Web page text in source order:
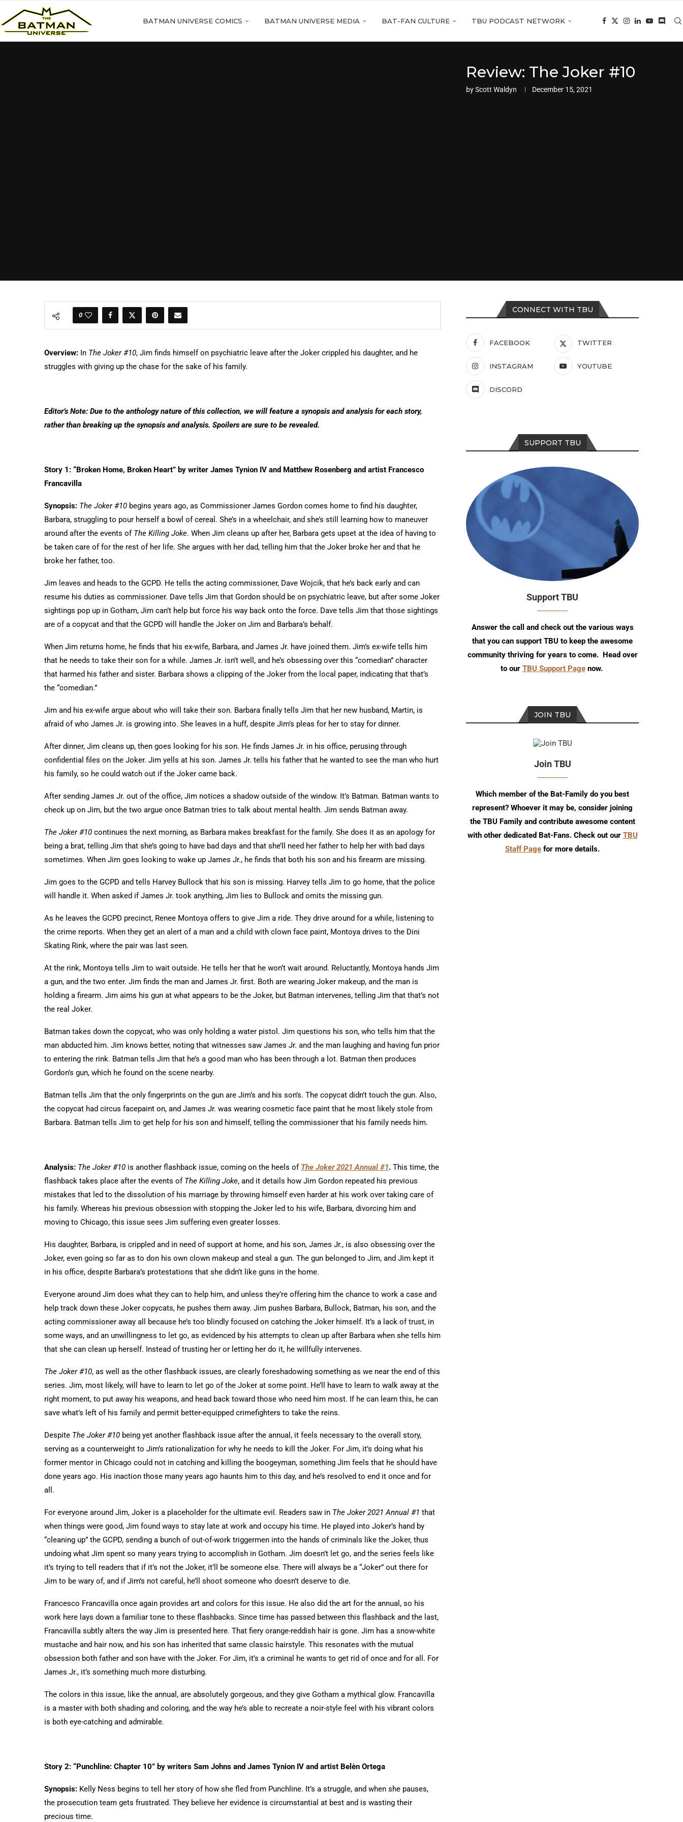
BATMAN UNIVERSE COMICS BATMAN UNIVERSE MEDIA BAT-FAN CULTURE TBU PODCAST NETWORK
Review: The Joker #10
byScott Waldyn December 15, 2021
0
Overview: In The Joker #10, Jim finds himself on psychiatric leave after the Joker crippled his daughter, and he
struggles with giving up the chase for the sake of his family.
Editor’s Note: Due to the anthology nature of this collection, we will feature a synopsis and analysis for each story,
rather than breaking up the synopsis and analysis. Spoilers are sure to be revealed.
Story 1: “Broken Home, Broken Heart” by writer James Tynion IV and Matthew Rosenberg and artist Francesco
Francavilla
Synopsis: The Joker #10 begins years ago, as Commissioner James Gordon comes home to find his daughter,
Barbara, struggling to pour herself a bowl of cereal. She’s in a wheelchair, and she’s still learning how to maneuver
around after the events of The Killing Joke. When Jim cleans up after her, Barbara gets upset at the idea of having to
be taken care of for the rest of her life. She argues with her dad, telling him that the Joker broke her and that he
broke her father, too.
Jim leaves and heads to the GCPD. He tells the acting commissioner, Dave Wojcik, that he’s back early and can
resume his duties as commissioner. Dave tells Jim that Gordon should be on psychiatric leave, but after some Joker
sightings pop up in Gotham, Jim can’t help but force his way back onto the force. Dave tells Jim that those sightings
are of a copycat and that the GCPD will handle the Joker on Jim and Barbara’s behalf.
When Jim returns home, he finds that his ex-wife, Barbara, and James Jr. have joined them. Jim’s ex-wife tells him
that he needs to take their son for a while. James Jr. isn’t well, and he’s obsessing over this “comedian” character
that harmed his father and sister. Barbara shows a clipping of the Joker from the local paper, indicating that that’s
the “comedian.”
Jim and his ex-wife argue about who will take their son. Barbara finally tells Jim that her new husband, Martin, is
afraid of who James Jr. is growing into. She leaves in a huff, despite Jim’s pleas for her to stay for dinner.
After dinner, Jim cleans up, then goes looking for his son. He finds James Jr. in his office, perusing through
confidential files on the Joker. Jim yells at his son. James Jr. tells his father that he wanted to see the man who hurt
his family, so he could watch out if the Joker came back.
After sending James Jr. out of the office, Jim notices a shadow outside of the window. It’s Batman. Batman wants to
check up on Jim, but the two argue once Batman tries to talk about mental health. Jim sends Batman away.
The Joker #10 continues the next morning, as Barbara makes breakfast for the family. She does it as an apology for
being a brat, telling Jim that she’s going to have bad days and that she’ll need her father to help her with bad days
sometimes. When Jim goes looking to wake up James Jr., he finds that both his son and his firearm are missing.
Jim goes to the GCPD and tells Harvey Bullock that his son is missing. Harvey tells Jim to go home, that the police
will handle it. When asked if James Jr. took anything, Jim lies to Bullock and omits the missing gun.
As he leaves the GCPD precinct, Renee Montoya offers to give Jim a ride. They drive around for a while, listening to
the crime reports. When they get an alert of a man and a child with clown face paint, Montoya drives to the Dini
Skating Rink, where the pair was last seen.
At the rink, Montoya tells Jim to wait outside. He tells her that he won’t wait around. Reluctantly, Montoya hands Jim
a gun, and the two enter. Jim finds the man and James Jr. first. Both are wearing Joker makeup, and the man is
holding a firearm. Jim aims his gun at what appears to be the Joker, but Batman intervenes, telling Jim that that’s not
the real Joker.
Batman takes down the copycat, who was only holding a water pistol. Jim questions his son, who tells him that the
man abducted him. Jim knows better, noting that witnesses saw James Jr. and the man laughing and having fun prior
to entering the rink. Batman tells Jim that he’s a good man who has been through a lot. Batman then produces
Gordon’s gun, which he found on the scene nearby.
Batman tells Jim that the only fingerprints on the gun are Jim’s and his son’s. The copycat didn’t touch the gun. Also,
the copycat had circus facepaint on, and James Jr. was wearing cosmetic face paint that he most likely stole from
Barbara. Batman tells Jim to get help for his son and himself, telling the commissioner that his family needs him.
Analysis: The Joker #10 is another flashback issue, coming on the heels of The Joker 2021 Annual #1. This time, the
flashback takes place after the events of The Killing Joke, and it details how Jim Gordon repeated his previous
mistakes that led to the dissolution of his marriage by throwing himself even harder at his work over taking care of
his family. Whereas his previous obsession with stopping the Joker led to his wife, Barbara, divorcing him and
moving to Chicago, this issue sees Jim suffering even greater losses.
His daughter, Barbara, is crippled and in need of support at home, and his son, James Jr., is also obsessing over the
Joker, even going so far as to don his own clown makeup and steal a gun. The gun belonged to Jim, and Jim kept it
in his office, despite Barbara’s protestations that she didn’t like guns in the home.
Everyone around Jim does what they can to help him, and unless they’re offering him the chance to work a case and
help track down these Joker copycats, he pushes them away. Jim pushes Barbara, Bullock, Batman, his son, and the
acting commissioner away all because he’s too blindly focused on catching the Joker himself. It’s a lack of trust, in
some ways, and an unwillingness to let go, as evidenced by his attempts to clean up after Barbara when she tells him
that she can clean up herself. Instead of trusting her or letting her do it, he willfully intervenes.
The Joker #10, as well as the other flashback issues, are clearly foreshadowing something as we near the end of this
series. Jim, most likely, will have to learn to let go of the Joker at some point. He’ll have to learn to walk away at the
right moment, to put away his weapons, and head back toward those who need him most. If he can learn this, he can
save what’s left of his family and permit better-equipped crimefighters to take the reins.
Despite The Joker #10 being yet another flashback issue after the annual , it feels necessary to the overall story,
serving as a counterweight to Jim’s rationalization for why he needs to kill the Joker. For Jim, it’s doing what his
former mentor in Chicago could not in catching and killing the boogeyman, something Jim feels that he should have
done years ago. His inaction those many years ago haunts him to this day, and he’s resolved to end it once and for
all.
For everyone around Jim, Joker is a placeholder for the ultimate evil. Readers saw in The Joker 2021 Annual #1 that
when things were good, Jim found ways to stay late at work and occupy his time. He played into Joker’s hand by
“cleaning up” the GCPD, sending a bunch of out-of-work triggermen into the hands of criminals like the Joker, thus
undoing what Jim spent so many years trying to accomplish in Gotham. Jim doesn’t let go, and the series feels like
it’s trying to tell readers that if it’s not the Joker, it’ll be someone else. There will always be a “Joker” out there for
Jim to be wary of, and if Jim’s not careful, he’ll shoot someone who doesn’t deserve to die.
Francesco Francavilla once again provides art and colors for this issue. He also did the art for the annual, so his
work here lays down a familiar tone to these flashbacks. Since time has passed between this flashback and the last,
Francavilla subtly alters the way Jim is presented here. That fiery orange-reddish hair is gone. Jim has a snow-white
mustache and hair now, and his son has inherited that same classic hairstyle. This resonates with the mutual
obsession both father and son have with the Joker. For Jim, it’s a criminal he wants to get rid of once and for all. For
James Jr., it’s something much more disturbing.
The colors in this issue, like the annual, are absolutely gorgeous, and they give Gotham a mythical glow. Francavilla
is a master with both shading and coloring, and the way he’s able to recreate a noir-style feel with his vibrant colors
is both eye-catching and admirable.
Story 2: “Punchline: Chapter 10” by writers Sam Johns and James Tynion IV and artist Belėn Ortega
Synopsis: Kelly Ness begins to tell her story of how she fled from Punchline. It’s a struggle, and when she pauses,
the prosecution team gets frustrated. They believe her evidence is circumstantial at best and is wasting their
precious time.
CONNECT WITH TBU
FACEBOOK TWITTER
INSTAGRAM YOUTUBE
DISCORD
SUPPORT TBU
Support TBU
Answer the call and check out the various ways
that you can support TBU to keep the awesome
community thriving for years to come. Head over
to our TBU Support Pagenow.
JOIN TBU
Join TBU
Which member of the Bat-Family do you best
represent? Whoever it may be, consider joining
the TBU Family and contribute awesome content
with other dedicated Bat-Fans. Check out our TBU
Staff Page for more details.